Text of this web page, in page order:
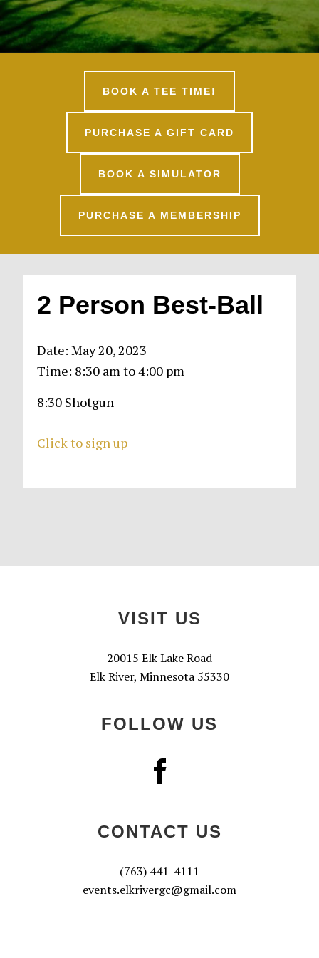
BOOK A TEE TIME!
PURCHASE A GIFT CARD
BOOK A SIMULATOR
PURCHASE A MEMBERSHIP
2 Person Best-Ball
Date:May 20, 2023
Time: 8:30 amto4:00 pm
8:30 Shotgun
Click to sign up
VISIT US
20015 Elk Lake Road
Elk River, Minnesota 55330
FOLLOW US
CONTACT US
(763) 441-4111
events.elkrivergc@gmail.com